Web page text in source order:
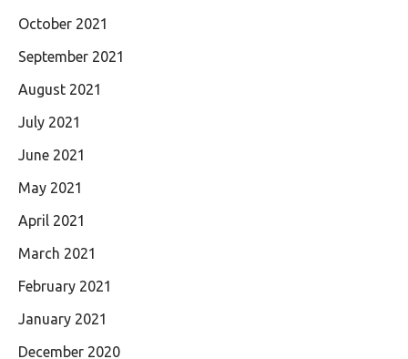
October 2021
September 2021
August 2021
July 2021
June 2021
May 2021
April 2021
March 2021
February 2021
January 2021
December 2020